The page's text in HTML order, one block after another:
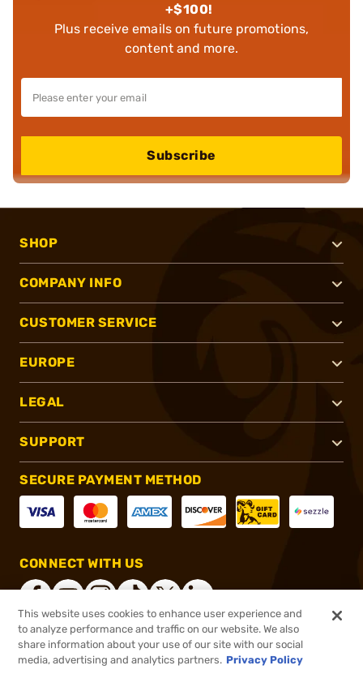
+$100!
Plus receive emails on future promotions,
content and more.
Subscribe
SHOP
COMPANY INFO
CUSTOMER SERVICE
EUROPE
LEGAL
SUPPORT
SECURE PAYMENT METHOD
CONNECT WITH US
®2026, Brownells, Inc. All rights reserved.
This website uses cookies to enhance user experience and
to analyze performance and traffic on our website. We also
share information about your use of our site with our social
media, advertising and analytics partners. Privacy Policy